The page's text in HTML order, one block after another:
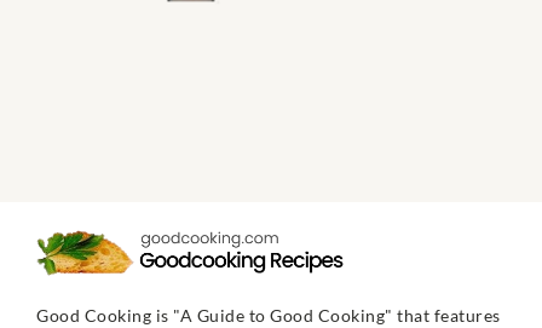
Good Cooking is "A Guide to Good Cooking" that features